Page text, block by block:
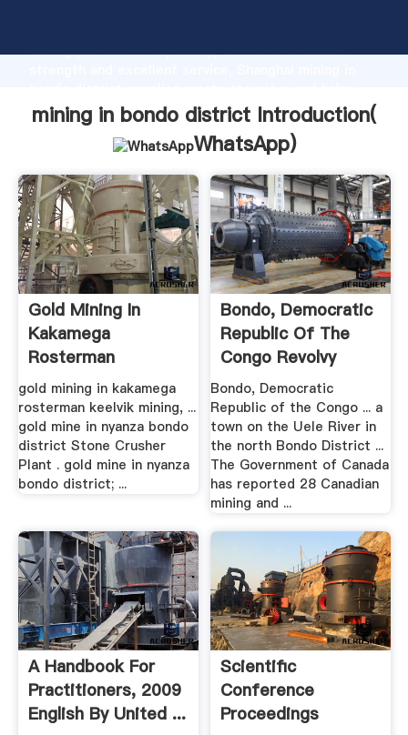
strong production capability, advanced research
values to all of customers.
mining in bondo district Introduction(
WhatsApp)
Gold Mining In
Kakamega
Rosterman
gold mining in kakamega
rosterman keelvik mining, ...
gold mine in nyanza bondo
district Stone Crusher
Plant . gold mine in nyanza
bondo district; ...
Bondo, Democratic
Republic Of The
Congo Revolvy
Bondo, Democratic
Republic of the Congo ... a
town on the Uele River in
the north Bondo District ...
The Government of Canada
has reported 28 Canadian
mining and ...
A Handbook For
Practitioners, 2009
English By United ...
Scientific
Conference
Proceedings